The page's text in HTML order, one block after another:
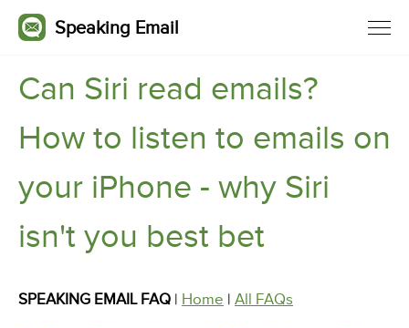
Speaking Email
Can Siri read emails?
How to listen to emails on
your iPhone - why Siri
isn't you best bet
SPEAKING EMAIL FAQ | Home | All FAQs